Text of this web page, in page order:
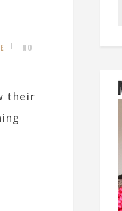
NO
their